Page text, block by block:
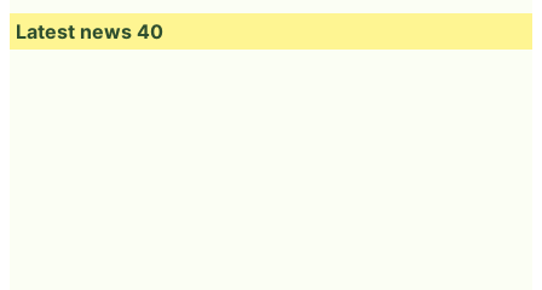
Latest news 40